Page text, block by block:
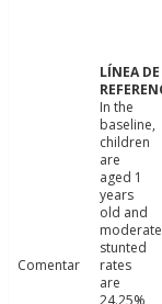
Comentar
In the
baseline,
children
are
aged 1
years
old and
moderate
stunted
rates
are